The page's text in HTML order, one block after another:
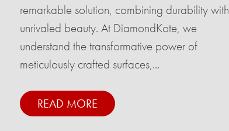
remarkable solution, combining durability with
unrivaled beauty. At DiamondKote, we
understand the transformative power of
meticulously crafted surfaces,...
READ MORE